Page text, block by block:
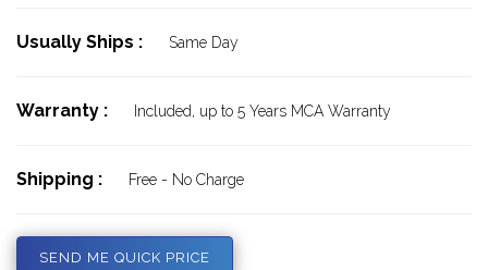
Usually Ships : Same Day
Warranty : Included, up to 5 Years MCA Warranty
Shipping : Free - No Charge
SEND ME QUICK PRICE